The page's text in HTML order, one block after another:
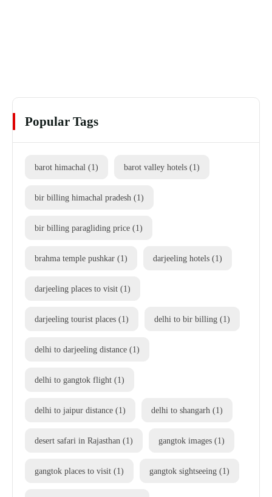
Popular Tags
barot himachal (1) barot valley hotels (1)
bir billing himachal pradesh (1)
bir billing paragliding price (1)
brahma temple pushkar (1) darjeeling hotels (1)
darjeeling places to visit (1)
darjeeling tourist places (1) delhi to bir billing (1)
delhi to darjeeling distance (1)
delhi to gangtok flight (1)
delhi to jaipur distance (1) delhi to shangarh (1)
desert safari in Rajasthan (1) gangtok images (1)
gangtok places to visit (1) gangtok sightseeing (1)